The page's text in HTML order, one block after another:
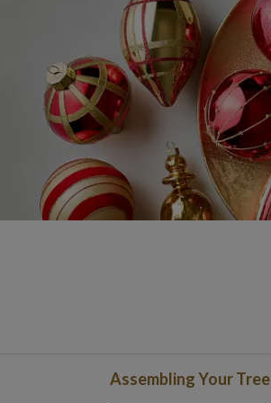
Assembling Your Tree